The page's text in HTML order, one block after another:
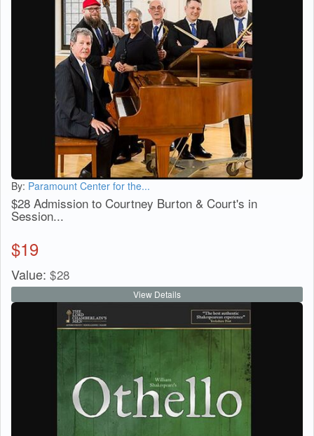
By: Paramount Center for the...
$28 Admission to Courtney Burton & Court's in
Session...
$19
Value: $28
View Details